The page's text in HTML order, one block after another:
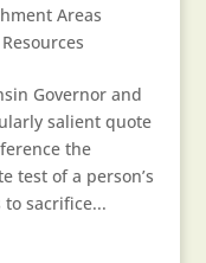
Areas
Governor and
salient quote
the
test of a person’s
sacrifice...